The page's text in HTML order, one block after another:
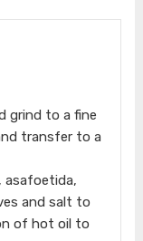
grind to a fine
transfer to a
asafoetida,
and salt to
of hot oil to